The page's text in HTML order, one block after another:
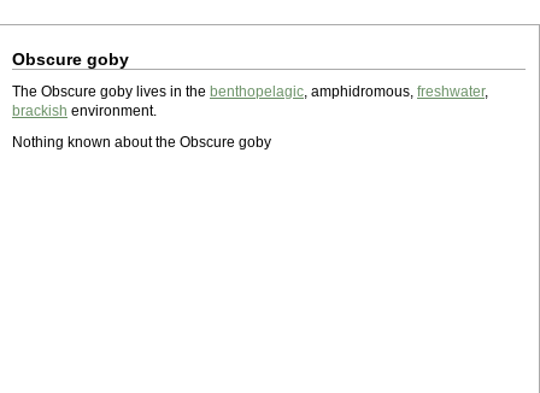
Obscure goby
The Obscure goby lives in the benthopelagic, amphidromous, freshwater,
brackish environment.
Nothing known about the Obscure goby